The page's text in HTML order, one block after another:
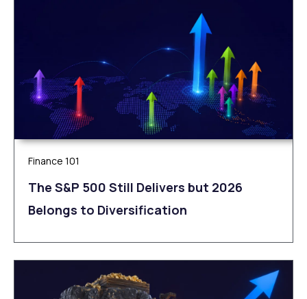
Finance 101
The S&P 500 Still Delivers but 2026
Belongs to Diversification